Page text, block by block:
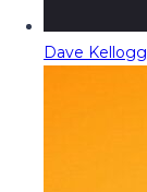
Dave Kellogg